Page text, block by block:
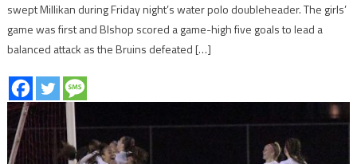
swept Millikan during Friday night’s water polo doubleheader. The girls’
game was first and BIshop scored a game-high five goals to lead a
balanced attack as the Bruins defeated […]